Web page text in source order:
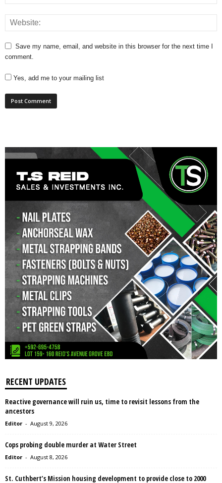
Save my name, email, and website in this browser for the next time I
comment.
Yes, add me to your mailing list
RECENT UPDATES
Reactive governance will ruin us, time to revisit lessons from the
ancestors
Editor - August 9, 2026
Cops probing double murder at Water Street
Editor - August 8, 2026
St. Cuthbert’s Mission housing development to provide close to 2000